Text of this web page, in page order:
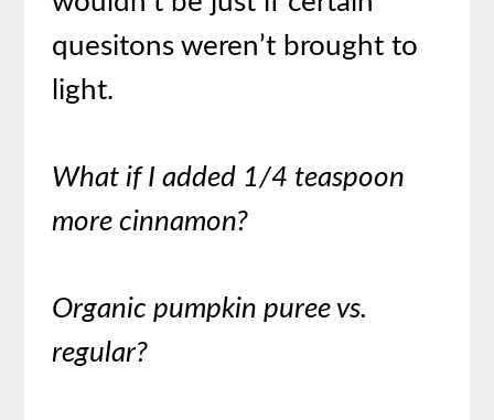
quesitons weren’t brought to
light.
What if I added 1/4 teaspoon
more cinnamon?
Organic pumpkin puree vs.
regular?